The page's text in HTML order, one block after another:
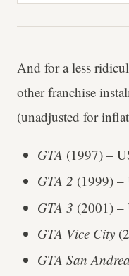
And for a less
other franchise
(unadjusted for
GTA (1997) –
GTA 2 (1999) –
GTA 3 (2001)
GTA Vice City
GTA San